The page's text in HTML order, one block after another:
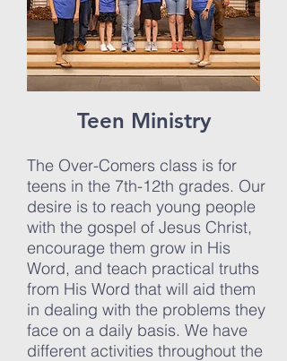
Teen Ministry
The Over-Comers class is for
teens in the 7th-12th grades. Our
desire is to reach young people
with the gospel of Jesus Christ,
encourage them grow in His
Word, and teach practical truths
from His Word that will aid them
in dealing with the problems they
face on a daily basis. We have
different activities throughout the